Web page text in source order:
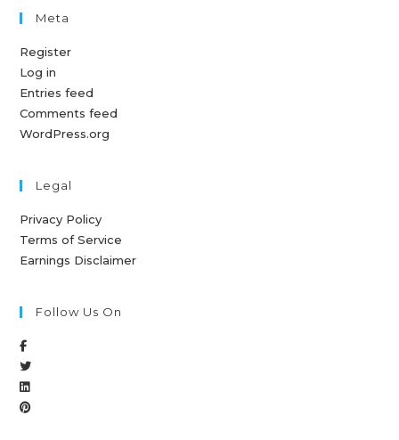
Meta
Register
Log in
Entries feed
Comments feed
WordPress.org
Legal
Privacy Policy
Terms of Service
Earnings Disclaimer
Follow Us On